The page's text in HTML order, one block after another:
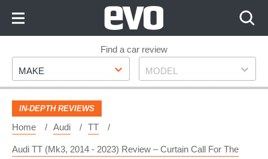
Footer
Find a car review
Make
MAKE Model
MODEL
IN-DEPTH REVIEWS
Home Audi TT
Audi TT (Mk3, 2014 - 2023) Review – Curtain Call For The